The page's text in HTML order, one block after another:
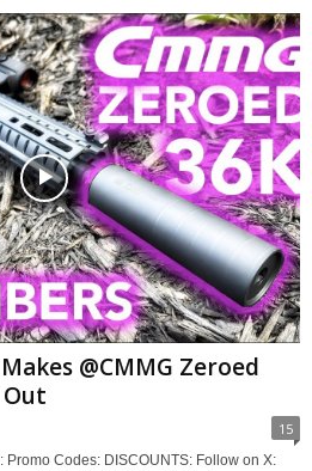
@CMMG Zeroed
15
Codes: DISCOUNTS: Follow on X: